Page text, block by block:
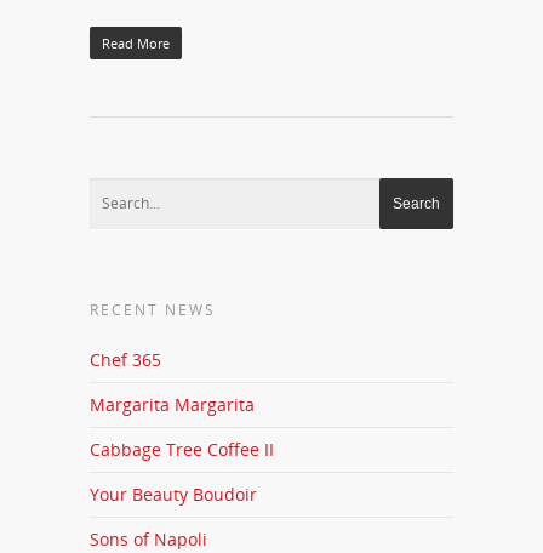
Read More
RECENT NEWS
Chef 365
Margarita Margarita
Cabbage Tree Coffee II
Your Beauty Boudoir
Sons of Napoli